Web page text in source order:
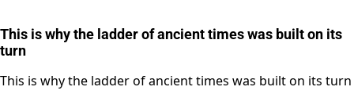
This is why the ladder of ancient times was built on its
turn
This is why the ladder of ancient times was built on its turn